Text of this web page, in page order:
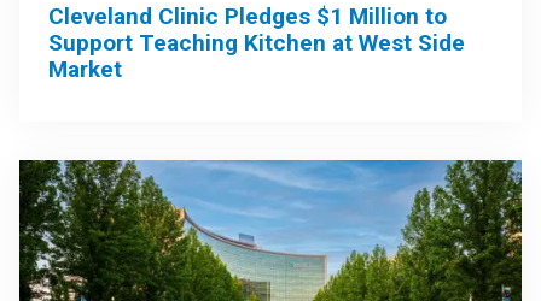
Cleveland Clinic Pledges $1 Million to
Support Teaching Kitchen at West Side
Market